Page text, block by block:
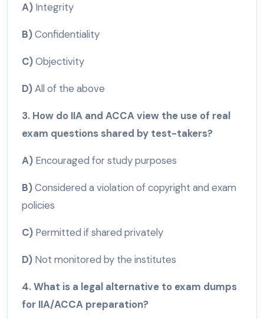
A) Integrity
B)Confidentiality
C)Objectivity
D)All of the above
3. How do IIA and ACCA view the use of real
exam questions shared by test-takers?
A) Encouraged for study purposes
B)Considered a violation of copyright and exam
policies
C) Permitted if shared privately
D) Not monitored by the institutes
4. What is a legal alternative to exam dumps
for IIA/ACCA preparation?